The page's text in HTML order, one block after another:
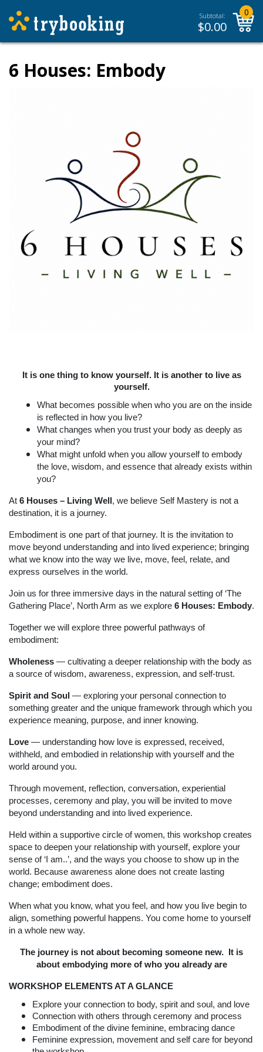
Subtotal:
$0.00
0
6 Houses: Embody
It is one thing to know yourself. It is another to live as
yourself.
What becomes possible when who you are on the inside
is reflected in how you live?
What changes when you trust your body as deeply as
your mind?
What might unfold when you allow yourself to embody
the love, wisdom, and essence that already exists within
you?
At 6 Houses – Living Well , we believe Self Mastery is not a
destination, it is a journey.
Embodiment is one part of that journey. It is the invitation to
move beyond understanding and into lived experience; bringing
what we know into the way we live, move, feel, relate, and
express ourselves in the world.
Join us for three immersive days in the natural setting of ‘The
Gathering Place’, North Arm as we explore 6 Houses: Embody.
Together we will explore three powerful pathways of
embodiment:
Wholeness — cultivating a deeper relationship with the body as
a source of wisdom, awareness, expression, and self-trust.
Spirit and Soul — exploring your personal connection to
something greater and the unique framework through which you
experience meaning, purpose, and inner knowing.
Love — understanding how love is expressed, received,
withheld, and embodied in relationship with yourself and the
world around you.
Through movement, reflection, conversation, experiential
processes, ceremony and play, you will be invited to move
beyond understanding and into lived experience.
Held within a supportive circle of women, this workshop creates
space to deepen your relationship with yourself, explore your
sense of ‘I am..’, and the ways you choose to show up in the
world. Because awareness alone does not create lasting
change; embodiment does.
When what you know, what you feel, and how you live begin to
align, something powerful happens. You come home to yourself
in a whole new way.
The journey is not about becoming someone new. It is
about embodying more of who you already are
WORKSHOP ELEMENTS AT A GLANCE
Explore your connection to body, spirit and soul, and love
Connection with others through ceremony and process
Embodiment of the divine feminine, embracing dance
Feminine expression, movement and self care for beyond